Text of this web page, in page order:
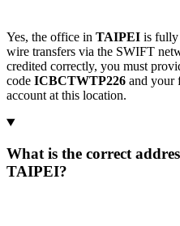
Yes, the office in TAIPEI is fully
wire transfers via the SWIFT
credited correctly, you must
code ICBCTWTP226 and your
account at this location.
What is the correct
TAIPEI?